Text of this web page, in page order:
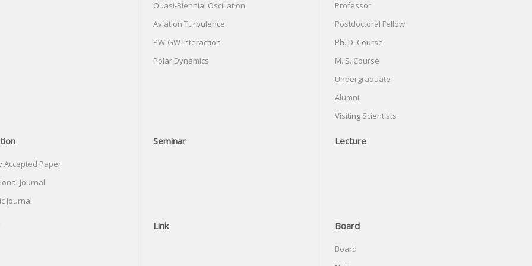
Quasi-Biennial Oscillation
Aviation Turbulence
PW-GW Interaction
Polar Dynamics
Professor
Postdoctoral Fellow
Ph. D. Course
M. S. Course
Undergraduate
Alumni
Visiting Scientists
Accepted Paper
Journal
Journal
Seminar Lecture
Link Board
Board